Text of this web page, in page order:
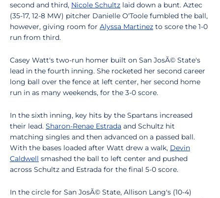
second and third, Nicole Schultz laid down a bunt. Aztec
(35-17, 12-8 MW) pitcher Danielle O'Toole fumbled the ball,
however, giving room for Alyssa Martinez to score the 1-0
run from third.
Casey Watt's two-run homer built on San JosÃ© State's
lead in the fourth inning. She rocketed her second career
long ball over the fence at left center, her second home
run in as many weekends, for the 3-0 score.
In the sixth inning, key hits by the Spartans increased
their lead. Sharon-Renae Estrada and Schultz hit
matching singles and then advanced on a passed ball.
With the bases loaded after Watt drew a walk, Devin
Caldwell smashed the ball to left center and pushed
across Schultz and Estrada for the final 5-0 score.
In the circle for San JosÃ© State, Allison Lang's (10-4)